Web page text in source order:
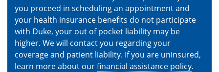
you proceed in scheduling an appointment and
your health insurance benefits do not participate
with Duke, your out of pocket liability may be
higher. We will contact you regarding your
coverage and patient liability. If you are uninsured,
learn more about ourfinancial assistance policy.